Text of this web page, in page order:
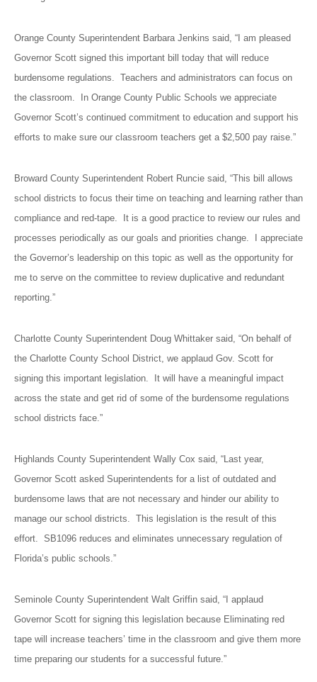
Orange County Superintendent Barbara Jenkins said, “I am pleased
Governor Scott signed this important bill today that will reduce
burdensome regulations. Teachers and administrators can focus on
the classroom. In Orange County Public Schools we appreciate
Governor Scott’s continued commitment to education and support his
efforts to make sure our classroom teachers get a $2,500 pay raise.”
Broward County Superintendent Robert Runcie said, “This bill allows
school districts to focus their time on teaching and learning rather than
compliance and red-tape. It is a good practice to review our rules and
processes periodically as our goals and priorities change. I appreciate
the Governor’s leadership on this topic as well as the opportunity for
me to serve on the committee to review duplicative and redundant
reporting.”
Charlotte County Superintendent Doug Whittaker said, “On behalf of
the Charlotte County School District, we applaud Gov. Scott for
signing this important legislation. It will have a meaningful impact
across the state and get rid of some of the burdensome regulations
school districts face.”
Highlands County Superintendent Wally Cox said, “Last year,
Governor Scott asked Superintendents for a list of outdated and
burdensome laws that are not necessary and hinder our ability to
manage our school districts. This legislation is the result of this
effort. SB1096 reduces and eliminates unnecessary regulation of
Florida’s public schools.”
Seminole County Superintendent Walt Griffin said, “I applaud
Governor Scott for signing this legislation because Eliminating red
tape will increase teachers’ time in the classroom and give them more
time preparing our students for a successful future.”